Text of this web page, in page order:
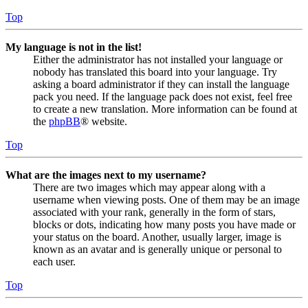
Top
My language is not in the list!
Either the administrator has not installed your language or
nobody has translated this board into your language. Try
asking a board administrator if they can install the language
pack you need. If the language pack does not exist, feel free
to create a new translation. More information can be found at
the phpBB® website.
Top
What are the images next to my username?
There are two images which may appear along with a
username when viewing posts. One of them may be an image
associated with your rank, generally in the form of stars,
blocks or dots, indicating how many posts you have made or
your status on the board. Another, usually larger, image is
known as an avatar and is generally unique or personal to
each user.
Top